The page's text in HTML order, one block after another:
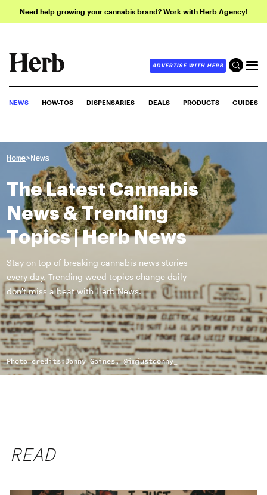
Need help growing your cannabis brand? Work with Herb Agency!
ADVERTISE WITH HERB
NEWS HOW-TOS DISPENSARIES DEALS PRODUCTS GUIDES
Home>News
The Latest Cannabis
News & Trending
Topics | Herb News
Stay on top of breaking cannabis news stories
every day. Trending weed topics change daily -
don't miss a beat with Herb News.
Photo credits:Donny Goines, @imjustdonny_
READ